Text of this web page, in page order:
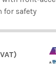
for safety